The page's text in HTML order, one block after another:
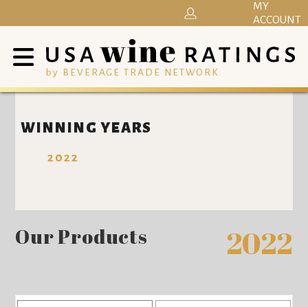
by BEVERAGE TRADE NETWORK
MY
ACCOUNT
WINNING YEARS
2022
Our Products 2022